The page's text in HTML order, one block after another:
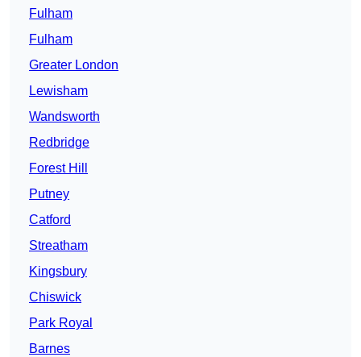
Fulham
Fulham
Greater London
Lewisham
Wandsworth
Redbridge
Forest Hill
Putney
Catford
Streatham
Kingsbury
Chiswick
Park Royal
Barnes